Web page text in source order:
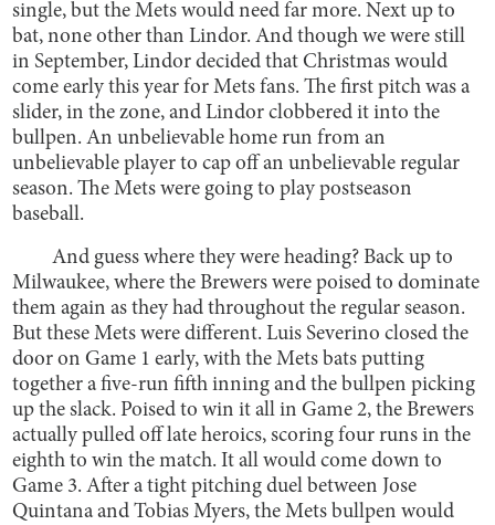
single, but the Mets would need far more. Next up to
bat, none other than Lindor. And though we were still
in September, Lindor decided that Christmas would
come early this year for Mets fans. The first pitch was a
slider, in the zone, and Lindor clobbered it into the
bullpen. An unbelievable home run from an
unbelievable player to cap off an unbelievable regular
season. The Mets were going to play postseason
baseball.
And guess where they were heading? Back up to
Milwaukee, where the Brewers were poised to dominate
them again as they had throughout the regular season.
But these Mets were different. Luis Severino closed the
door on Game 1 early, with the Mets bats putting
together a five-run fifth inning and the bullpen picking
up the slack. Poised to win it all in Game 2, the Brewers
actually pulled off late heroics, scoring four runs in the
eighth to win the match. It all would come down to
Game 3. After a tight pitching duel between Jose
Quintana and Tobias Myers, the Mets bullpen would